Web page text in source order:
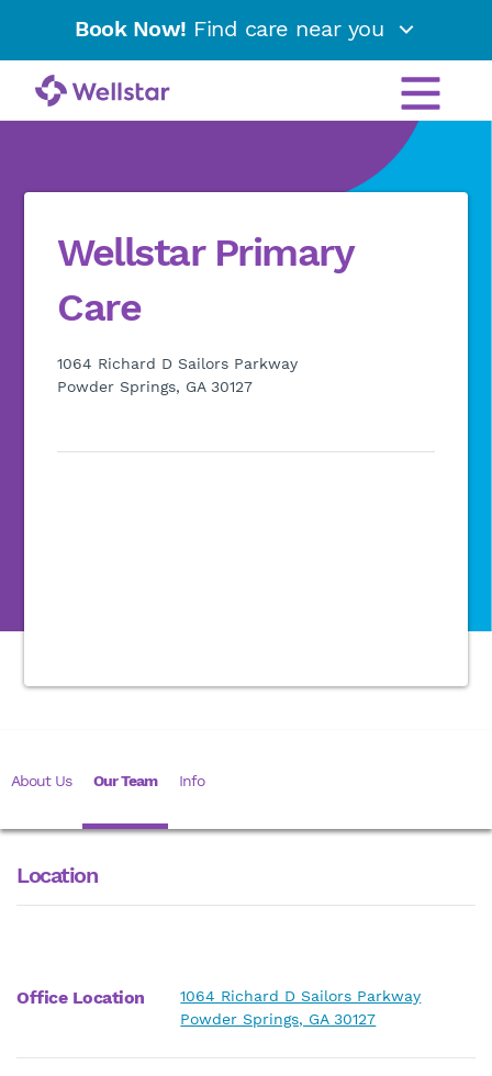
Book Now! Find care near you
Wellstar Primary
Care
1064 Richard D Sailors Parkway
Powder Springs, GA 30127
About Us Our Team Info
Location
Office Location
1064 Richard D Sailors Parkway
Powder Springs, GA 30127